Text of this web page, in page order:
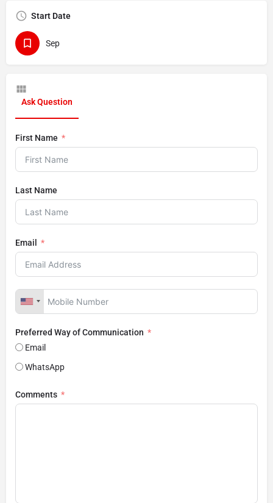
Start Date
Sep
Ask Question
First Name
Last Name
Email
Preferred Way of Communication
Email
WhatsApp
Comments